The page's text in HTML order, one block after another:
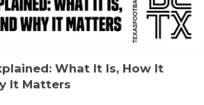
NORTH
OLLIE’S
What It Is, How It
It Matters